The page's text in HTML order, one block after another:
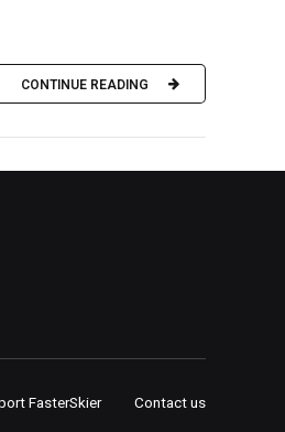
CONTINUE READING
FasterSkier Contact us